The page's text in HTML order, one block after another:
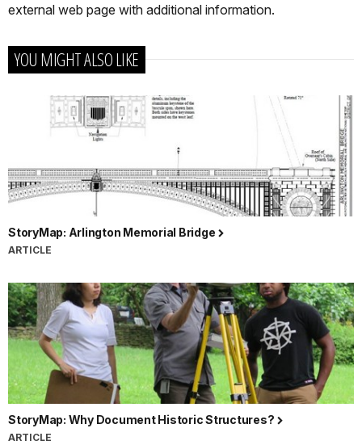
external web page with additional information.
YOU MIGHT ALSO LIKE
StoryMap: Arlington Memorial Bridge
ARTICLE
StoryMap: Why Document Historic Structures?
ARTICLE